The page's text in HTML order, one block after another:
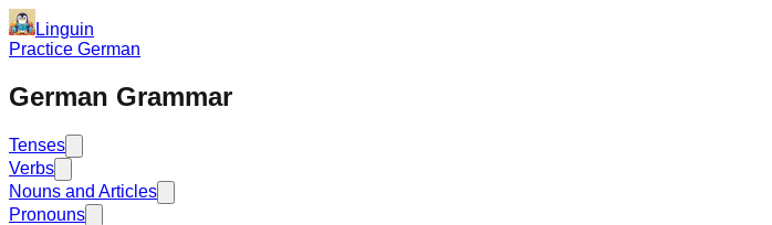
Linguin
Practice German
German Grammar
Tenses
Verbs
Nouns and Articles
Pronouns